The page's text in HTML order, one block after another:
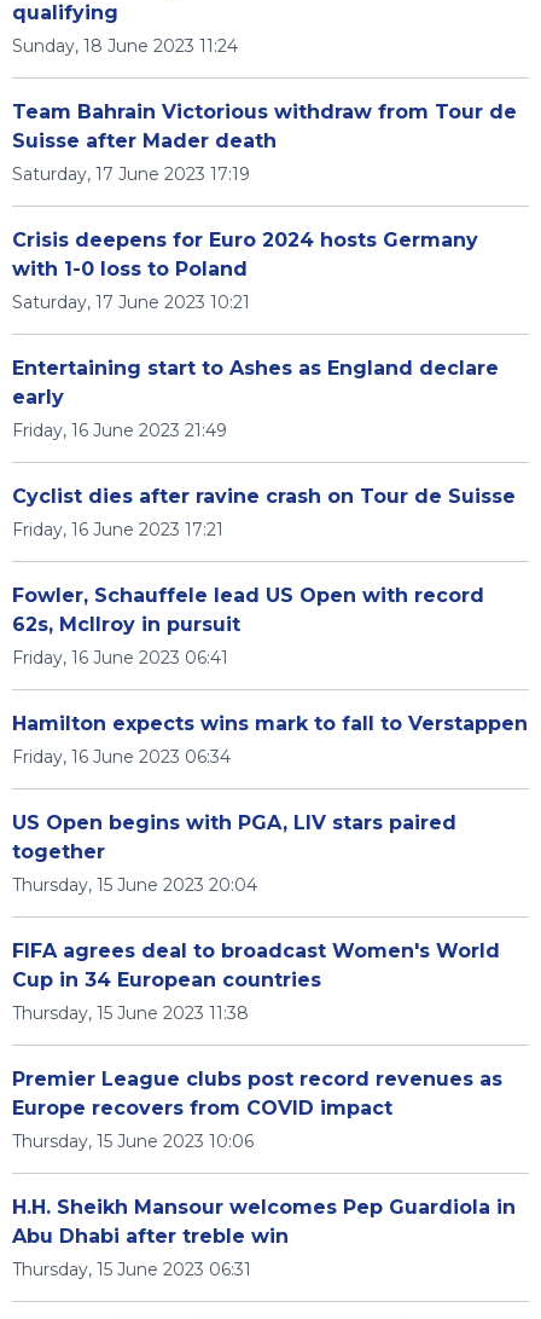
qualifying
Sunday, 18 June 2023 11:24
Team Bahrain Victorious withdraw from Tour de
Suisse after Mader death
Saturday, 17 June 2023 17:19
Crisis deepens for Euro 2024 hosts Germany
with 1-0 loss to Poland
Saturday, 17 June 2023 10:21
Entertaining start to Ashes as England declare
early
Friday, 16 June 2023 21:49
Cyclist dies after ravine crash on Tour de Suisse
Friday, 16 June 2023 17:21
Fowler, Schauffele lead US Open with record
62s, McIlroy in pursuit
Friday, 16 June 2023 06:41
Hamilton expects wins mark to fall to Verstappen
Friday, 16 June 2023 06:34
US Open begins with PGA, LIV stars paired
together
Thursday, 15 June 2023 20:04
FIFA agrees deal to broadcast Women's World
Cup in 34 European countries
Thursday, 15 June 2023 11:38
Premier League clubs post record revenues as
Europe recovers from COVID impact
Thursday, 15 June 2023 10:06
H.H. Sheikh Mansour welcomes Pep Guardiola in
Abu Dhabi after treble win
Thursday, 15 June 2023 06:31